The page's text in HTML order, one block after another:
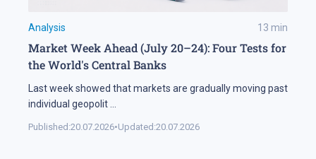
Analysis 13 min
Market Week Ahead (July 20–24): Four Tests for
the World's Central Banks
Last week showed that markets are gradually moving past
individual geopolit
Published:20.07.2026•Updated:20.07.2026